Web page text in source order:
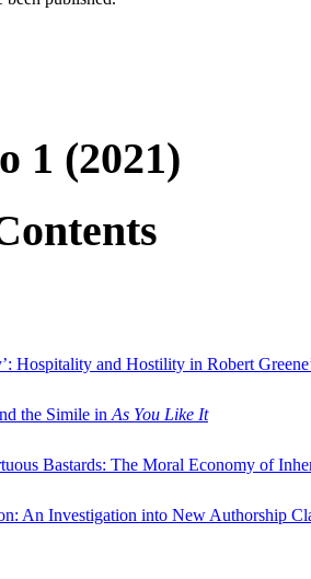
1 (2021)
Hospitality and Hostility in Robert
the Simile in As You Like It
Bastards: The Moral Economy of
An Investigation into New Authorship